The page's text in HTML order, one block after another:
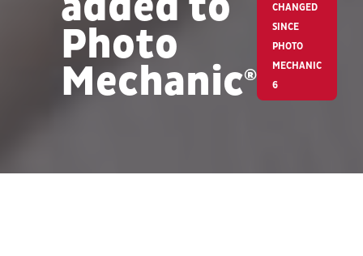
Photo
Mechanic®
CHANGED
SINCE
PHOTO
MECHANIC
6